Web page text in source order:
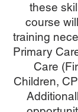
these
course
training
Primary
Care
Children,